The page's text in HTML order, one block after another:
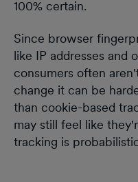
100% certain.
Since browser
like IP addresses and
consumers often
change it can be
than cookie-based
may still feel like
tracking is